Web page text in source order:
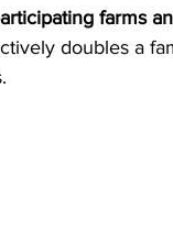
farms
doubles a